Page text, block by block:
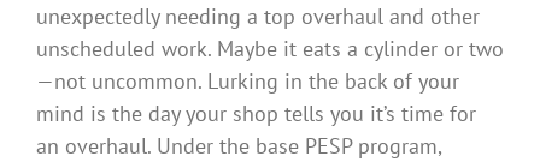
unexpectedly needing a top overhaul and other
unscheduled work. Maybe it eats a cylinder or two
—not uncommon. Lurking in the back of your
mind is the day your shop tells you it’s time for
an overhaul. Under the base PESP program,